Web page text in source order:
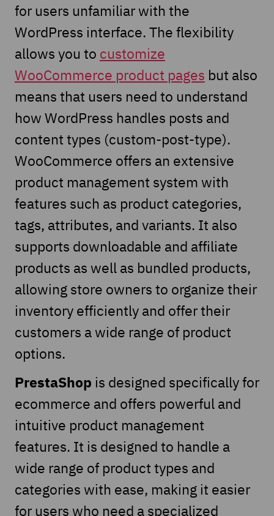
for users unfamiliar with the
WordPress interface. The flexibility
allows you to customize
WooCommerce product pages but also
means that users need to understand
how WordPress handles posts and
content types (custom-post-type).
WooCommerce offers an extensive
product management system with
features such as product categories,
tags, attributes, and variants. It also
supports downloadable and affiliate
products as well as bundled products,
allowing store owners to organize their
inventory efficiently and offer their
customers a wide range of product
options.
PrestaShop is designed specifically for
ecommerce and offers powerful and
intuitive product management
features. It is designed to handle a
wide range of product types and
categories with ease, making it easier
for users who need a specialized